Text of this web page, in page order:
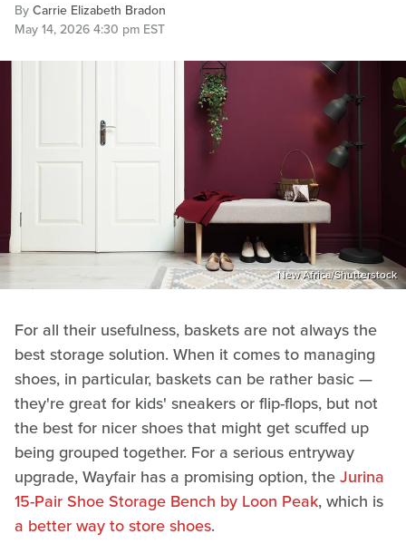
ByCarrie Elizabeth Bradon
May 14, 2026 4:30 pm EST
New Africa/Shutterstock
For all their usefulness, baskets are not always the
best storage solution. When it comes to managing
shoes, in particular, baskets can be rather basic —
they're great for kids' sneakers or flip-flops, but not
the best for nicer shoes that might get scuffed up
being grouped together. For a serious entryway
upgrade, Wayfair has a promising option, theJurina
15-Pair Shoe Storage Bench by Loon Peak, which is
a better way to store shoes.